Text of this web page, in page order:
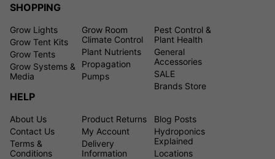
SHOPPING
Grow Lights
Grow Tent Kits
Grow Tents
Grow Systems &
Media
Grow Room
Climate Control
Plant Nutrients
Propagation
Pumps
Pest Control &
Plant Health
General
Accessories
SALE
Brands Store
HELP
About Us
Contact Us
Terms &
Conditions
Product Returns
My Account
Delivery
Information
Blog Posts
Hydroponics
Explained
Locations